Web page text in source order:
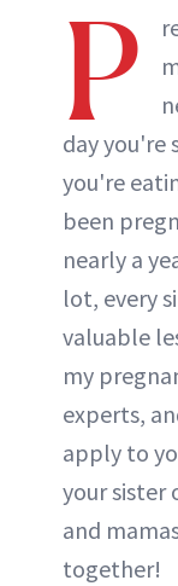
P
day you're
you're
been
nearly a
lot, every
valuable
my
experts,
apply to
your sister
and
together!